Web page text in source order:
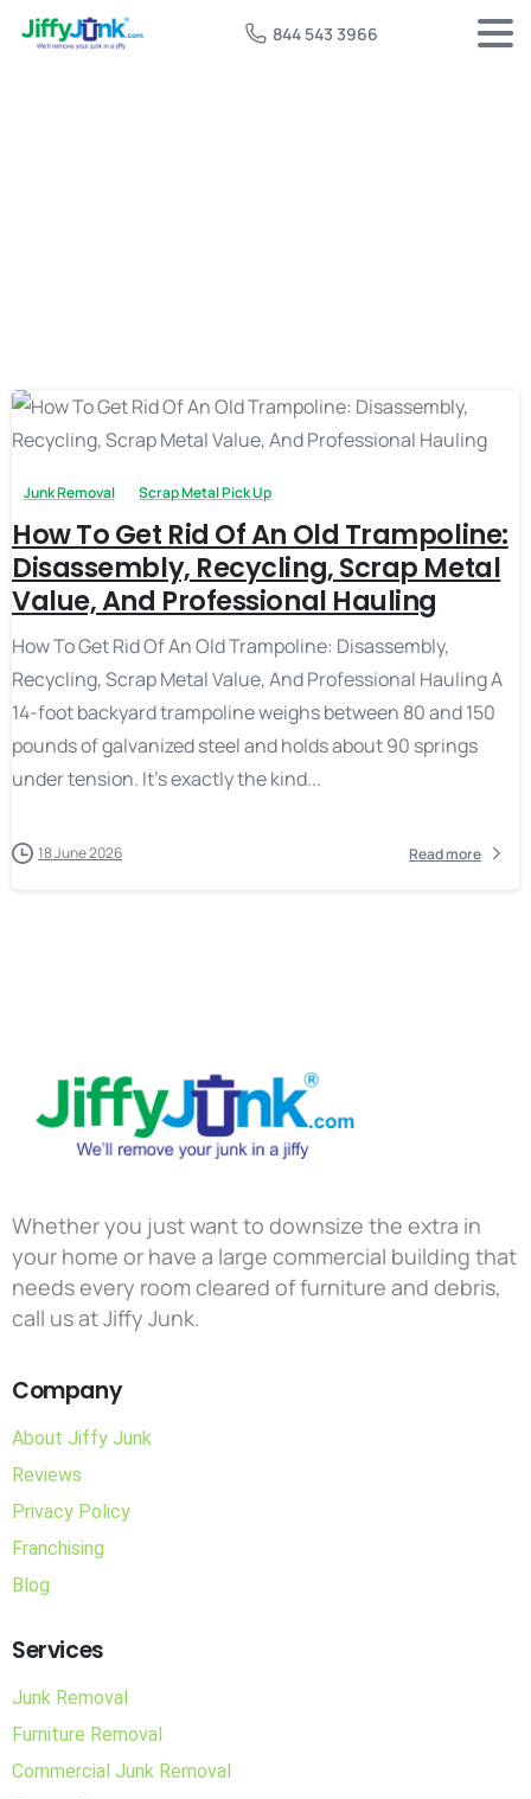
844 543 3966
Junk Removal Scrap Metal Pick Up
How To Get Rid Of An Old Trampoline:
Disassembly, Recycling, Scrap Metal
Value, And Professional Hauling
How To Get Rid Of An Old Trampoline: Disassembly,
Recycling, Scrap Metal Value, And Professional Hauling A
14-foot backyard trampoline weighs between 80 and 150
pounds of galvanized steel and holds about 90 springs
under tension. It’s exactly the kind...
18 June 2026 Read more
Whether you just want to downsize the extra in
your home or have a large commercial building that
needs every room cleared of furniture and debris,
call us at Jiffy Junk.
Company
About Jiffy Junk
Reviews
Privacy Policy
Franchising
Blog
Services
Junk Removal
Furniture Removal
Commercial Junk Removal